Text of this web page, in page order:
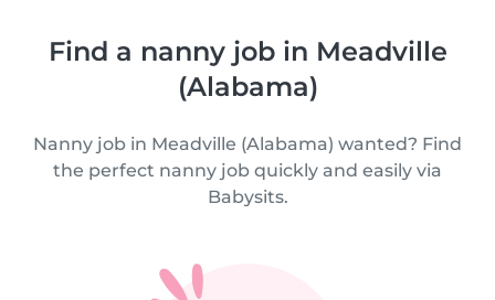
Find a nanny job in Meadville
(Alabama)
Nanny job in Meadville (Alabama) wanted? Find
the perfect nanny job quickly and easily via
Babysits.